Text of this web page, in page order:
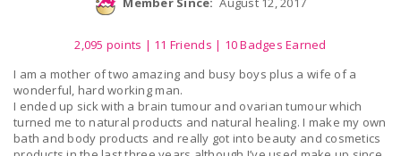
2,095 points | 11 Friends
| 10 Badges Earned
I am a mother of two amazing and busy boys plus a wife of a
wonderful, hard working man.
I ended up sick with a brain tumour and ovarian tumour which
turned me to natural products and natural healing. I make my own
bath and body products and really got into beauty and cosmetics